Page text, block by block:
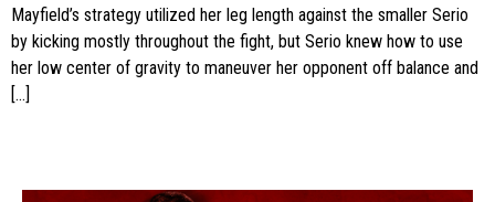
Mayfield’s strategy utilized her leg length against the smaller Serio
by kicking mostly throughout the fight, but Serio knew how to use
her low center of gravity to maneuver her opponent off balance and
[…]